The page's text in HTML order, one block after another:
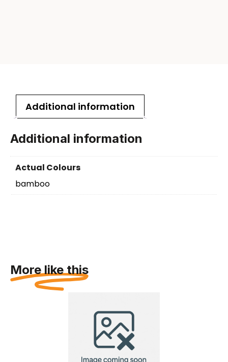
Additional information
Additional information
Actual Colours
bamboo
More like this